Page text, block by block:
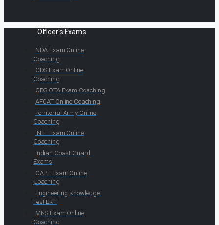
Officer's Exams
NDA Exam Online
Coaching
CDS Exam Online
Coaching
CDS OTA Exam Coaching
AFCAT Online Coaching
Territorial Army Online
Coaching
INET Exam Online
Coaching
Indian Coast Guard
Exams
CAPF Exam Online
Coaching
Engineering Knowledge
Test EKT
MNS Exam Online
Coaching